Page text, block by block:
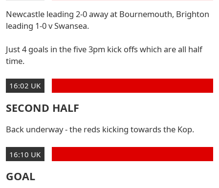
Newcastle leading 2-0 away at Bournemouth, Brighton
leading 1-0 v Swansea.
Just 4 goals in the five 3pm kick offs which are all half
time.
16:02 UK
SECOND HALF
Back underway - the reds kicking towards the Kop.
16:10 UK
GOAL